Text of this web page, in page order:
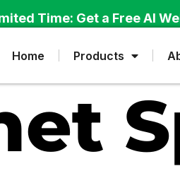
Time: Get a Free AI
Home Products